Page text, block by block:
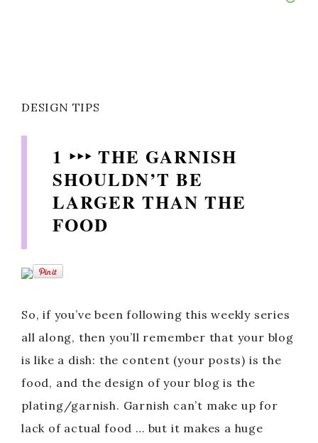
DESIGN TIPS
1 ‣‣‣ THE GARNISH
SHOULDN’T BE
LARGER THAN THE
FOOD
So, if you’ve been following this weekly series
all along, then you’ll remember that your blog
is like a dish: the content (your posts) is the
food, and the design of your blog is the
plating/garnish. Garnish can’t make up for
lack of actual food … but it makes a huge